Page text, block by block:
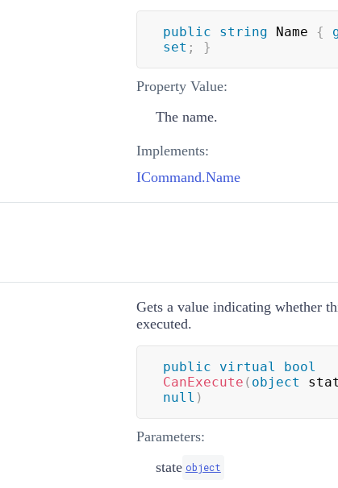
public string Name {
set ; }
Property Value:
The name.
Implements:
ICommand.Name
Gets a value indicating whether
executed.
public virtual
bool
CanExecute ( object
null )
Parameters:
state object